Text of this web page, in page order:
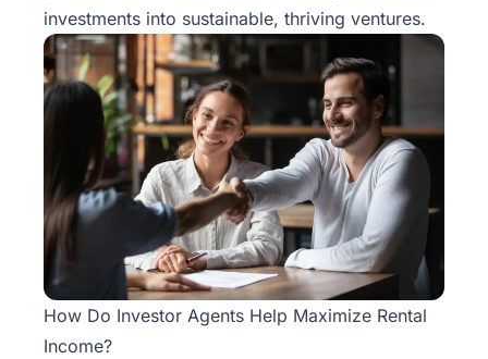
investments into sustainable, thriving ventures.
How Do Investor Agents Help Maximize Rental
Income?